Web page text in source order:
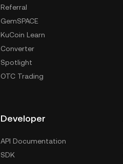
Referral
GemSPACE
KuCoin Learn
Converter
Spotlight
OTC Trading
Developer
API Documentation
SDK